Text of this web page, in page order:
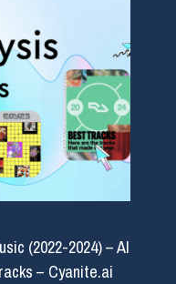
(2022-2024) – AI
– Cyanite.ai